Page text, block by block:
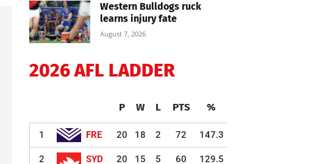
Western Bulldogs ruck
learns injury fate
August 7, 2026
2026 AFL LADDER
P W L PTS %
1 FRE 20 18 2 72 147.3
2 SYD 20 15 5 60 129.5